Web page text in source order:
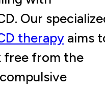
Our
therapy aims
free from the